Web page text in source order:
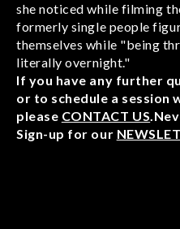
she noticed while filming
formerly single people
themselves while "being
literally overnight."
If you have any further
or to schedule a session
please CONTACT US
Sign-up for our